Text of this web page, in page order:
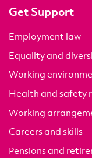
Get Support
Employment law
Equality and
Working
Health and safety
Working
Careers and skills
Pensions and